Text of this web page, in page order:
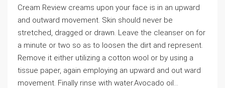
Cream Review creams upon your face is in an upward
and outward movement. Skin should never be
stretched, dragged or drawn. Leave the cleanser on for
a minute or two so as to loosen the dirt and represent.
Remove it either utilizing a cotton wool or by using a
tissue paper, again employing an upward and out ward
movement. Finally rinse with water.Avocado oil...